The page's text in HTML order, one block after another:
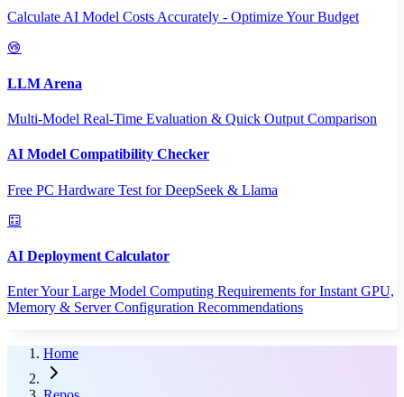
Calculate AI Model Costs Accurately - Optimize Your Budget
LLM Arena
Multi-Model Real-Time Evaluation & Quick Output Comparison
AI Model Compatibility Checker
Free PC Hardware Test for DeepSeek & Llama
AI Deployment Calculator
Enter Your Large Model Computing Requirements for Instant GPU,
Memory & Server Configuration Recommendations
Home